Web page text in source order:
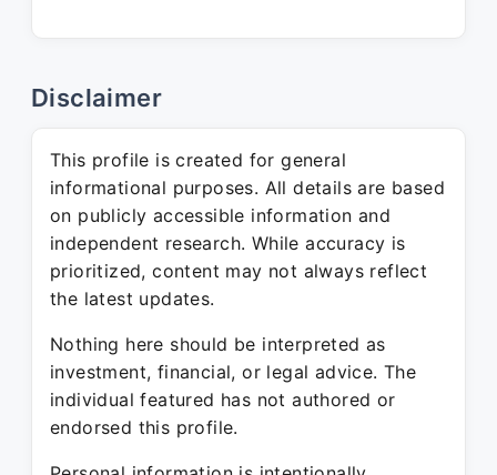
Disclaimer
This profile is created for general
informational purposes. All details are based
on publicly accessible information and
independent research. While accuracy is
prioritized, content may not always reflect
the latest updates.
Nothing here should be interpreted as
investment, financial, or legal advice. The
individual featured has not authored or
endorsed this profile.